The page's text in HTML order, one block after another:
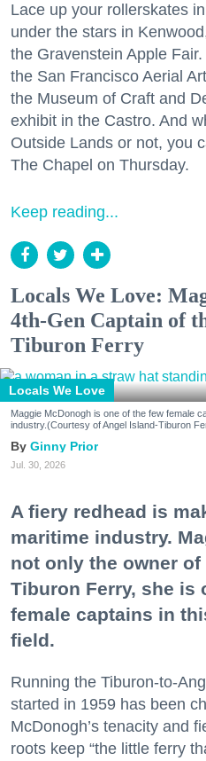
Lace up your rollerskates
under the stars in
the Gravenstein Apple
the San Francisco Aerial
the Museum of Craft and
exhibit in the Castro. And
Outside Lands or not, you
The Chapel on Thursday.
Keep reading...
Locals We Love:
4th-Gen Captain of
Tiburon Ferry
Locals We Love
Maggie McDonogh is one of the few female
industry.(Courtesy of Angel Island-Tiburon
Ginny Prior
Jul. 30, 2026
A fiery redhead is
maritime industry.
not only the owner
Tiburon Ferry, she is
female captains in
field.
Running the Tiburon-to-
started in 1959 has been
McDonogh’s tenacity and
roots keep “the little ferry